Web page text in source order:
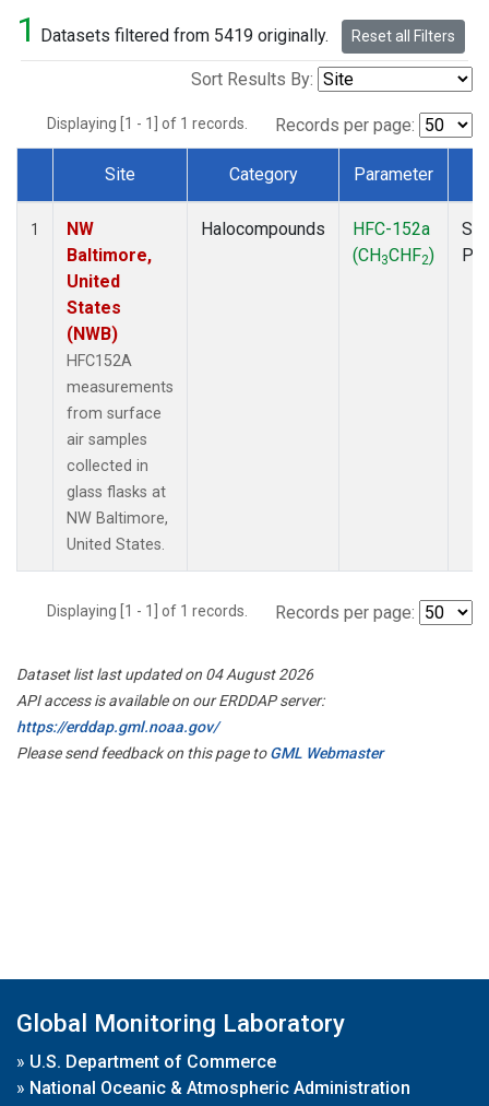
1 Datasets filtered from 5419 originally. Reset all Filters
Sort Results By:
Displaying [1 - 1] of 1 records. Records per page:
Dataset Number
Site Category Parameter
1
NW
Baltimore,
United
States
(NWB)
HFC152A
measurements
from surface
air samples
collected in
glass flasks at
NW Baltimore,
United States.
Halocompounds
HFC-152a
(CH3CHF2)
Displaying [1 - 1] of 1 records. Records per page:
Dataset list last updated on 04 August 2026
API access is available on our ERDDAP server:
https://erddap.gml.noaa.gov/
Please send feedback on this page toGML Webmaster
Global Monitoring Laboratory
» U.S. Department of Commerce
» National Oceanic & Atmospheric Administration